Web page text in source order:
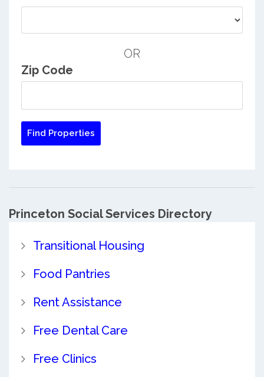
OR
Zip Code
Princeton Social Services Directory
Transitional Housing
Food Pantries
Rent Assistance
Free Dental Care
Free Clinics